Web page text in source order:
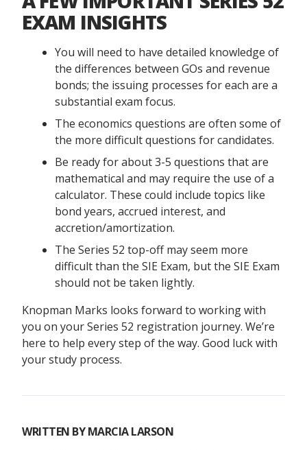
EXAM INSIGHTS
You will need to have detailed knowledge of
the differences between GOs and revenue
bonds; the issuing processes for each are a
substantial exam focus.
The economics questions are often some of
the more difficult questions for candidates.
Be ready for about 3-5 questions that are
mathematical and may require the use of a
calculator. These could include topics like
bond years, accrued interest, and
accretion/amortization.
The Series 52 top-off may seem more
difficult than the SIE Exam, but the SIE Exam
should not be taken lightly.
Knopman Marks looks forward to working with
you on your Series 52 registration journey. We’re
here to help every step of the way. Good luck with
your study process.
WRITTEN BYMARCIA LARSON